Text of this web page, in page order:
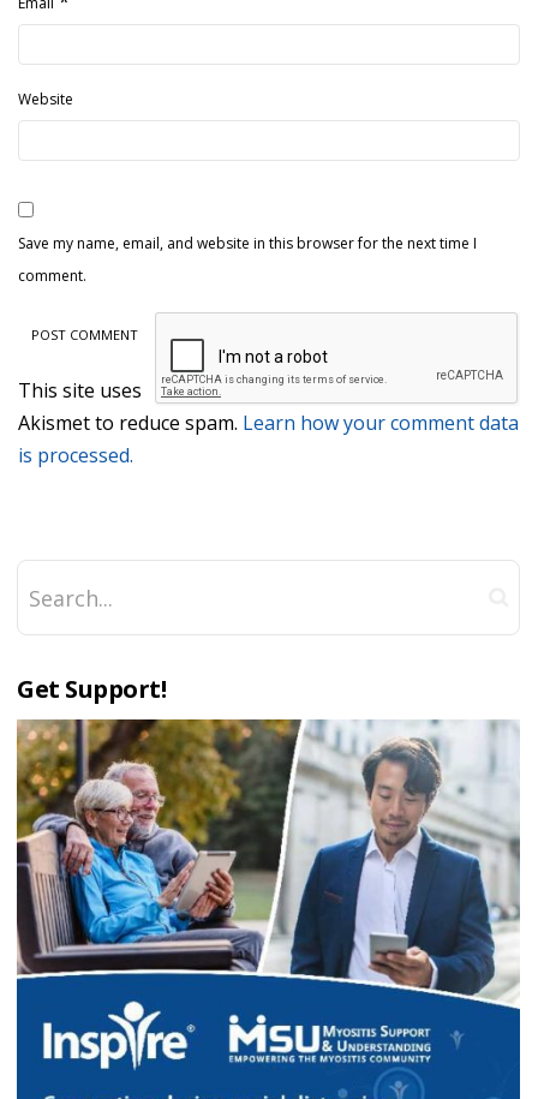
Website
Save my name, email, and website in this browser for the next time I
comment.
This site uses
Akismet to reduce spam. Learn how your comment data
is processed.
Get Support!